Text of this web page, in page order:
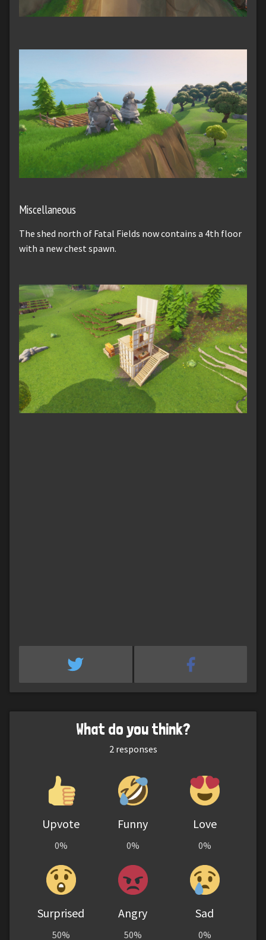
Miscellaneous
The shed north of Fatal Fields now contains a 4th floor
with a new chest spawn.
What do you think?
2 responses
Upvote
0%
Funny
0%
Love
0%
Surprised
50%
Angry
50%
Sad
0%